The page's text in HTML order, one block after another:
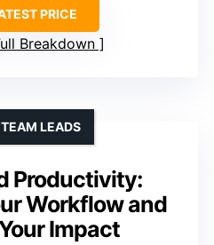
PRICE
Breakdown
Productivity:
Workflow and
Impact
LEADS